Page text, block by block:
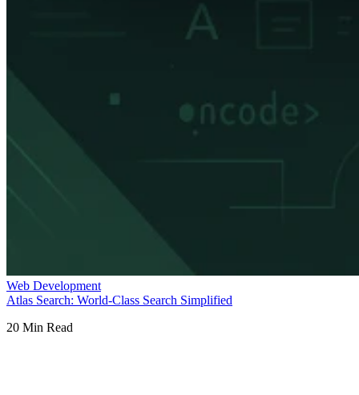
Web Development
Atlas Search: World-Class Search Simplified
20 Min Read